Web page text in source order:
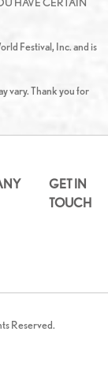
Festival, Inc. and is
vary. Thank you for
GET IN
TOUCH
Reserved.